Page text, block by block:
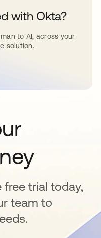
with Okta?
to AI, across your
solution.
trial today,
team to